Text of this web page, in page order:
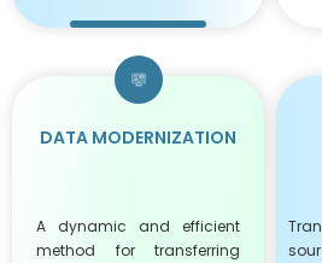
DATA MODERNIZATION
A dynamic and efficient
method for transferring